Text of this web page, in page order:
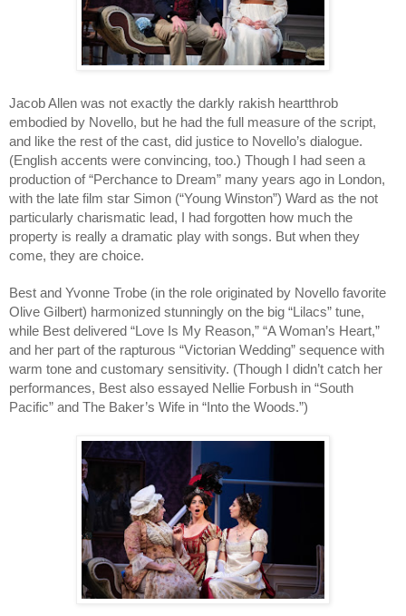
Jacob Allen was not exactly the darkly rakish heartthrob
embodied by Novello, but he had the full measure of the script,
and like the rest of the cast, did justice to Novello’s dialogue.
(English accents were convincing, too.) Though I had seen a
production of “Perchance to Dream” many years ago in London,
with the late film star Simon (“Young Winston”) Ward as the not
particularly charismatic lead, I had forgotten how much the
property is really a dramatic play with songs. But when they
come, they are choice.
Best and Yvonne Trobe (in the role originated by Novello favorite
Olive Gilbert) harmonized stunningly on the big “Lilacs” tune,
while Best delivered “Love Is My Reason,” “A Woman’s Heart,”
and her part of the rapturous “Victorian Wedding” sequence with
warm tone and customary sensitivity. (Though I didn’t catch her
performances, Best also essayed Nellie Forbush in “South
Pacific” and The Baker’s Wife in “Into the Woods.”)